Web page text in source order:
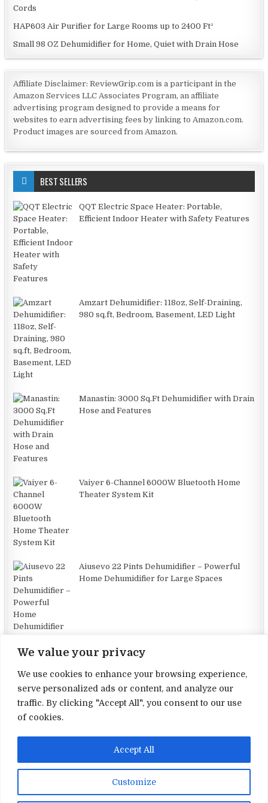
We value your privacy
We use cookies to enhance your browsing experience,
serve personalized ads or content, and analyze our
traffic. By clicking "Accept All", you consent to our use
of cookies.
Customize
Accept All
Cords
HAP603 Air Purifier for Large Rooms up to 2400 Ft²
Small 98 OZ Dehumidifier for Home, Quiet with Drain Hose
Affiliate Disclaimer: ReviewGrip.com is a participant in the
Amazon Services LLC Associates Program, an affiliate
advertising program designed to provide a means for
websites to earn advertising fees by linking to Amazon.com.
Product images are sourced from Amazon.
BEST SELLERS
QQT Electric Space Heater: Portable,
Efficient Indoor Heater with Safety Features
Amzart Dehumidifier: 118oz, Self-Draining,
980 sq.ft, Bedroom, Basement, LED Light
Manastin: 3000 Sq.Ft Dehumidifier with Drain
Hose and Features
Vaiyer 6-Channel 6000W Bluetooth Home
Theater System Kit
Aiusevo 22 Pints Dehumidifier – Powerful
Home Dehumidifier for Large Spaces
Terms and Conditions
About Us